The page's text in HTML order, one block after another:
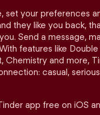
set your preferences
they like you back,
Send a message,
features like
Chemistry and more,
casual,
app free on iOS